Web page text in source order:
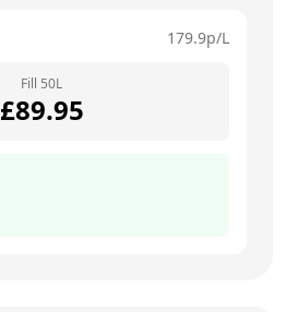
179.9p/L
Fill 50L
£89.95